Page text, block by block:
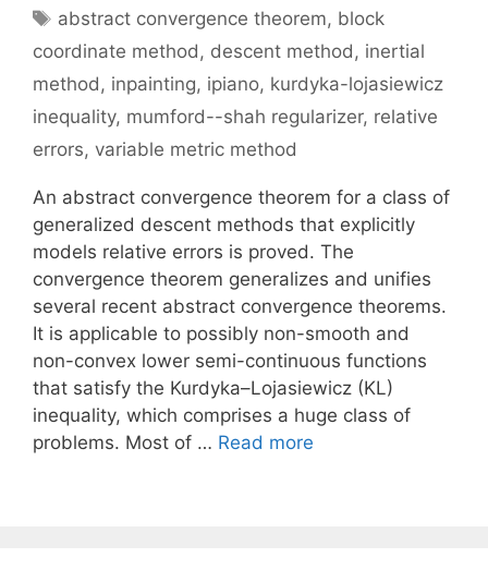
Tags
abstract convergence theorem, block
coordinate method, descent method, inertial
method, inpainting, ipiano, kurdyka-lojasiewicz
inequality, mumford--shah regularizer, relative
errors, variable metric method
An abstract convergence theorem for a class of
generalized descent methods that explicitly
models relative errors is proved. The
convergence theorem generalizes and unifies
several recent abstract convergence theorems.
It is applicable to possibly non-smooth and
non-convex lower semi-continuous functions
that satisfy the Kurdyka–Lojasiewicz (KL)
inequality, which comprises a huge class of
problems. Most of … Read more